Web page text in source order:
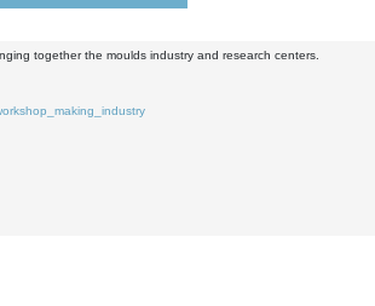
together the moulds industry and research centers.